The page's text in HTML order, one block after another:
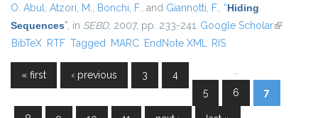
O. Abul, Atzori, M., Bonchi, F., and Giannotti, F., “Hiding
Sequences”, in SEBD, 2007, pp. 233-241. Google Scholar(link is
BibTeX RTF Tagged MARC EndNote XML RIS
Pages
« first ‹ previous …
3
4
5
6 7